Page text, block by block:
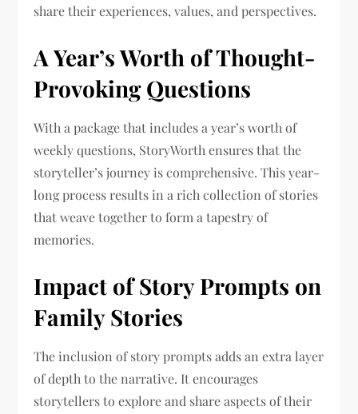
share their experiences, values, and perspectives.
A Year’s Worth of Thought-
Provoking Questions
With a package that includes a year’s worth of
weekly questions, StoryWorth ensures that the
storyteller’s journey is comprehensive. This year-
long process results in a rich collection of stories
that weave together to form a tapestry of
memories.
Impact of Story Prompts on
Family Stories
The inclusion of story prompts adds an extra layer
of depth to the narrative. It encourages
storytellers to explore and share aspects of their